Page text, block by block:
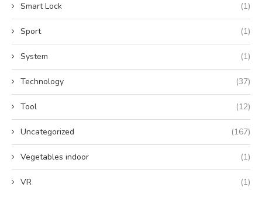
Smart Lock (1)
Sport (1)
System (1)
Technology (37)
Tool (12)
Uncategorized (167)
Vegetables indoor (1)
VR (1)